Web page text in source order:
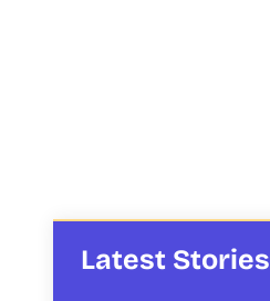
Latest Stories